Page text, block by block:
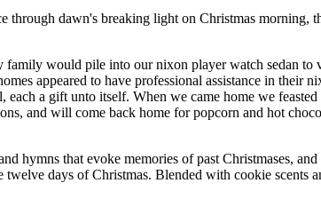
dawn's breaking light on Christmas morning,
would pile into our nixon player watch sedan to
appeared to have professional assistance in their
a gift unto itself. When we came home we
and will come back home for popcorn and hot
hymns that evoke memories of past Christmases,
days of Christmas. Blended with cookie scents